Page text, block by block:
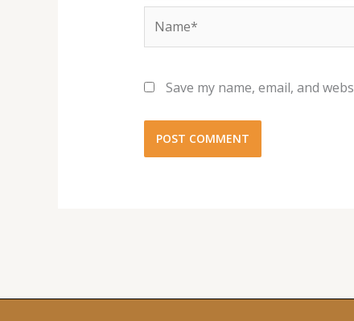
Save my name, email, and